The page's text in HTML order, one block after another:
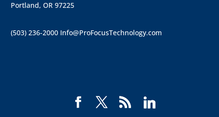
Portland, OR 97225
(503) 236-2000 Info@ProFocusTechnology.com